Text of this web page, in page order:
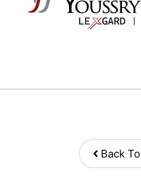
Back